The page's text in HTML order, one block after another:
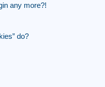
any more?!
do?